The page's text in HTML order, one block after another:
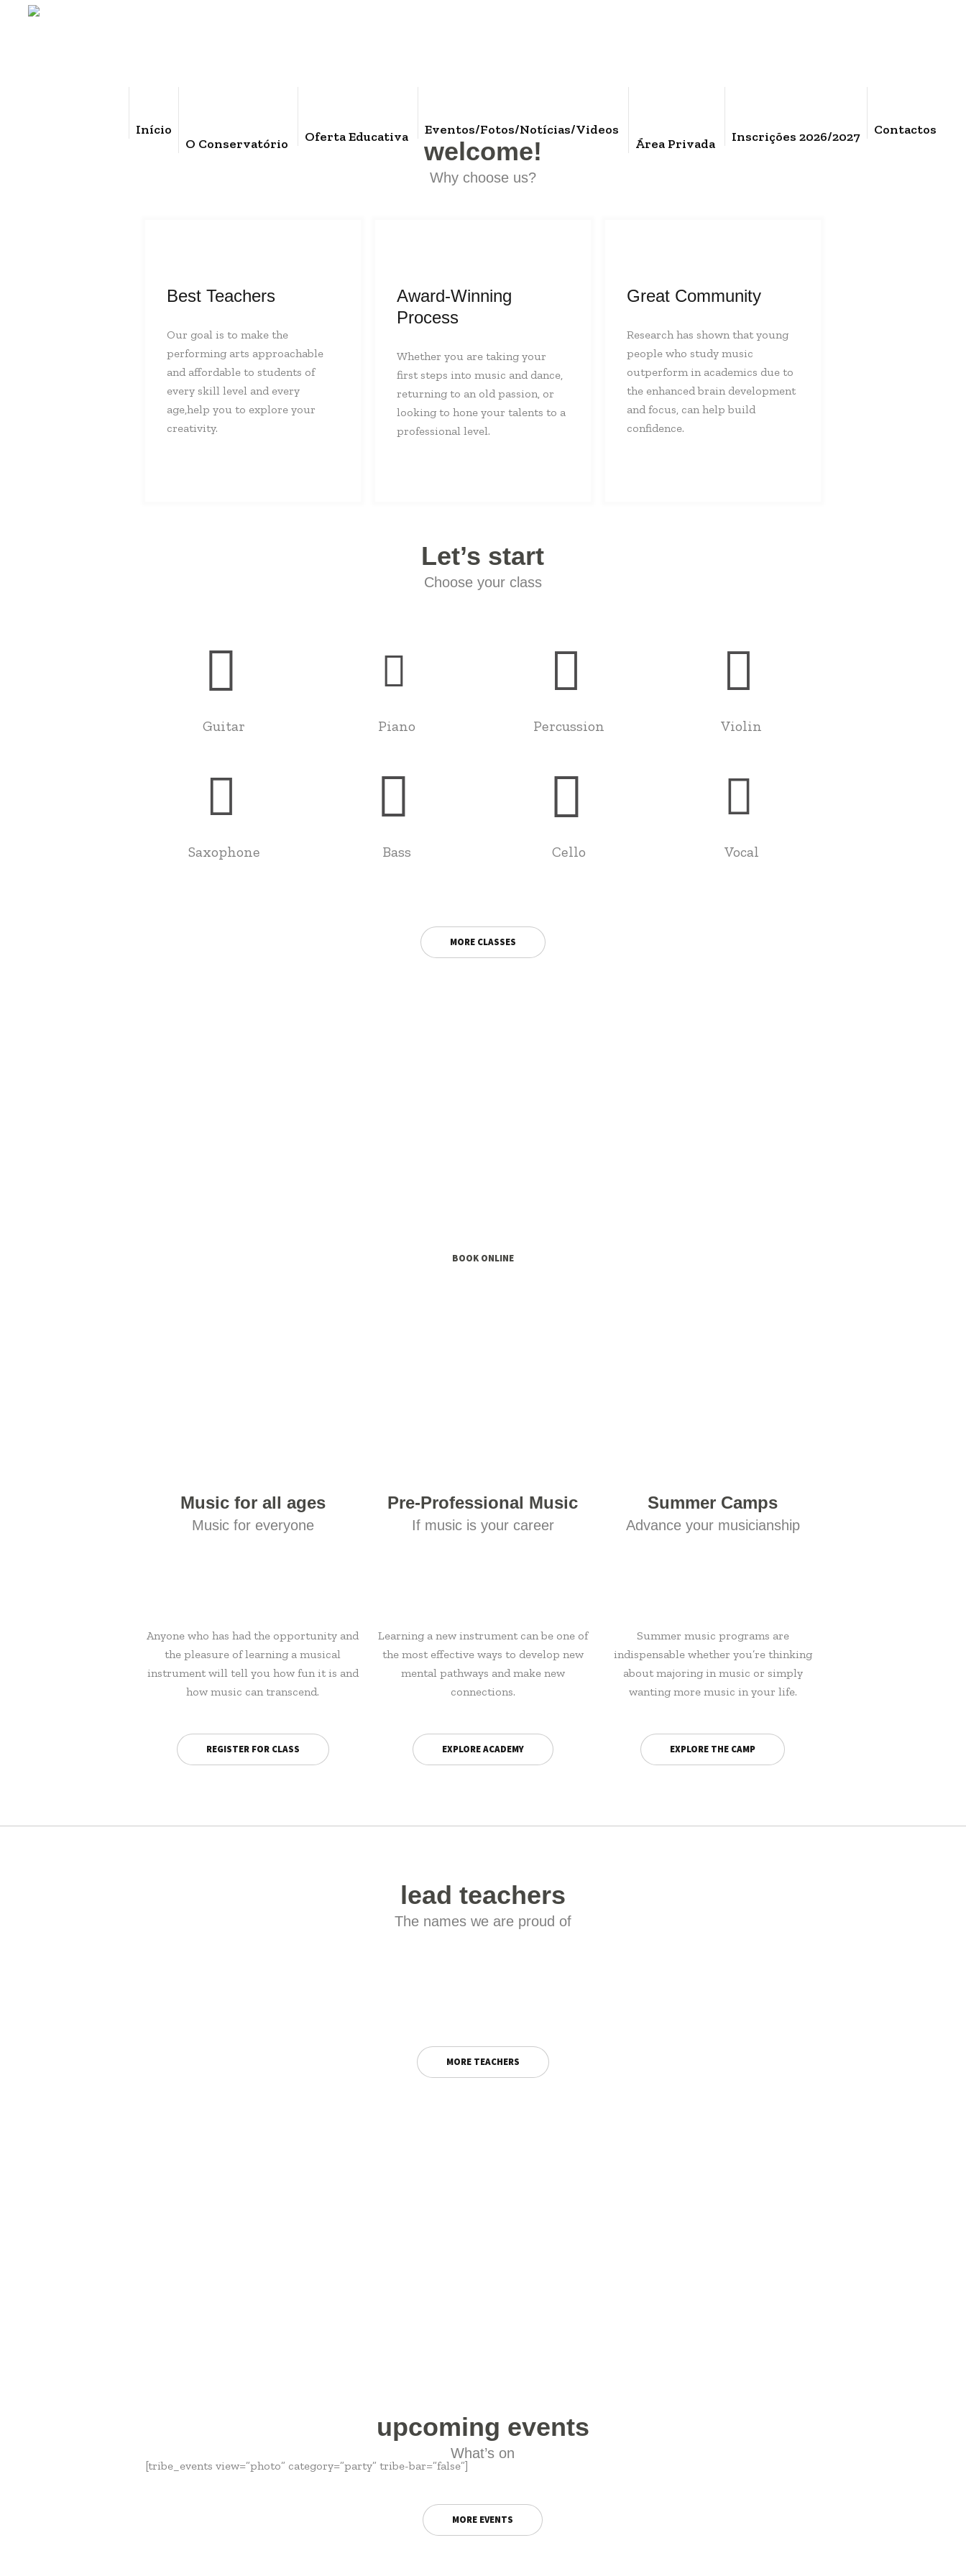
Início
O Conservatório
Oferta Educativa
Eventos/Fotos/Notícias/Videos
Área Privada
Inscrições 2026/2027 Contactos
welcome!
Why choose us?
Best Teachers
Our goal is to make the
performing arts approachable
and affordable to students of
every skill level and every
age,help you to explore your
creativity.
Award-Winning
Process
Whether you are taking your
first steps into music and dance,
returning to an old passion, or
looking to hone your talents to a
professional level.
Great Community
Research has shown that young
people who study music
outperform in academics due to
the enhanced brain development
and focus, can help build
confidence.
Let’s start
Choose your class
Guitar Piano Percussion Violin
Saxophone Bass Cello Vocal
MORE CLASSES
BOOK ONLINE
Music for all ages
Music for everyone
Anyone who has had the opportunity and
the pleasure of learning a musical
instrument will tell you how fun it is and
how music can transcend.
REGISTER FOR CLASS
Pre-Professional Music
If music is your career
Learning a new instrument can be one of
the most effective ways to develop new
mental pathways and make new
connections.
EXPLORE ACADEMY
Summer Camps
Advance your musicianship
Summer music programs are
indispensable whether you’re thinking
about majoring in music or simply
wanting more music in your life.
EXPLORE THE CAMP
lead teachers
The names we are proud of
MORE TEACHERS
upcoming events
What’s on
[tribe_events view=”photo” category=”party” tribe-bar=”false”]
MORE EVENTS